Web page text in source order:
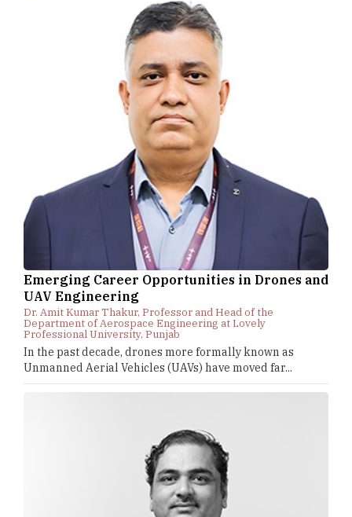
Emerging Career Opportunities in Drones and
UAV Engineering
Dr. Amit Kumar Thakur, Professor and Head of the
Department of Aerospace Engineering at Lovely
Professional University, Punjab
In the past decade, drones more formally known as
Unmanned Aerial Vehicles (UAVs) have moved far...